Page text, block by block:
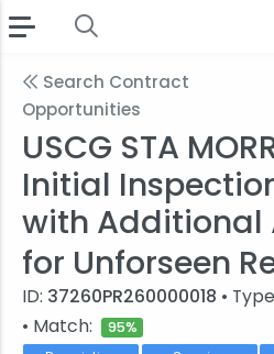
Search Contract
Opportunities
USCG STA
Initial
with Additional
for Unforseen
ID: 37260PR260000018 •
• Match:
95%